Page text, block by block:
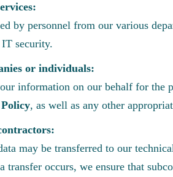
by personnel from our various
security.
or individuals:
information on our behalf for the
, as well as any other
may be transferred to our
transfer occurs, we ensure that